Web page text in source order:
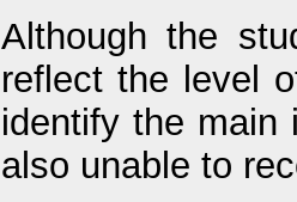
Although the
reflect the level
identify the main
also unable to